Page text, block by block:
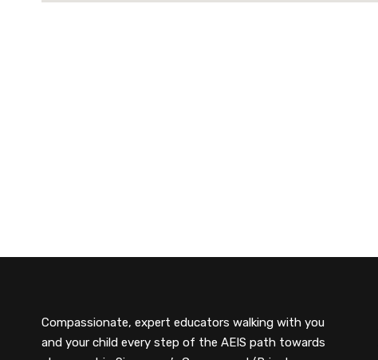
Compassionate, expert educators walking with you
and your child every step of the AEIS path towards